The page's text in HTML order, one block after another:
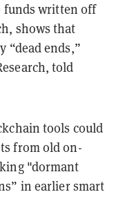
funds written off
shows that
“dead ends,”
told
tools could
from old on-
"dormant
in earlier smart